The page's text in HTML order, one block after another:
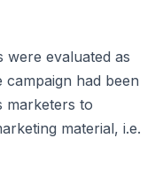
were evaluated as
had been
marketers to
material, i.e.